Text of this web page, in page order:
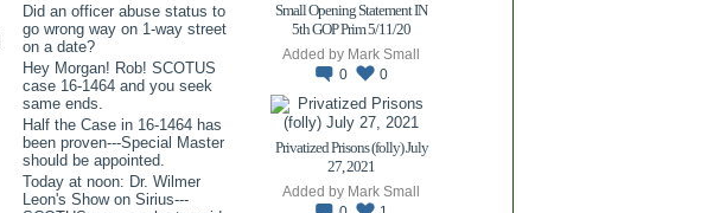
Did an officer abuse status to
go wrong way on 1-way street
on a date?
Hey Morgan! Rob! SCOTUS
case 16-1464 and you seek
same ends.
Half the Case in 16-1464 has
been proven---Special Master
should be appointed.
Today at noon: Dr. Wilmer
Leon's Show on Sirius---
Small Opening Statement IN
5th GOP Prim 5/11/20
Added by Mark Small
0
0
Privatized Prisons (folly) July
27, 2021
Added by Mark Small